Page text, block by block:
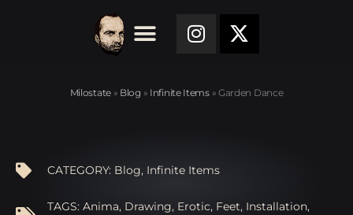
Milostate» Blog » Infinite Items» Garden Dance
CATEGORY: Blog, Infinite Items
TAGS: Anima, Drawing, Erotic, Feet, Installation,